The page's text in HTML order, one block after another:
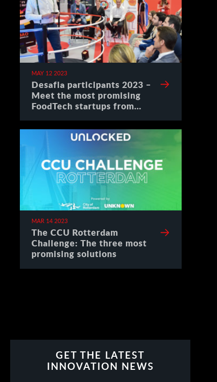
MAY 12 2023
Desafia participants 2023 –
Meet the most promising
FoodTech startups from
MAR 14 2023
The CCU Rotterdam
Challenge: The three most
promising solutions
GET THE LATEST
INNOVATION NEWS